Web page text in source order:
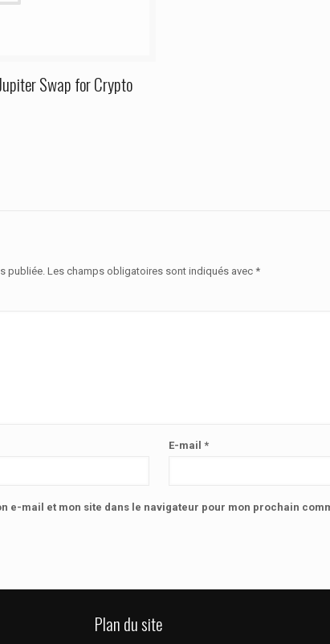
Swap for Crypto
publiée.Les champs obligatoires sont indiqués avec *
E-mail *
e-mail et mon site dans le navigateur pour mon prochain
Plan du site